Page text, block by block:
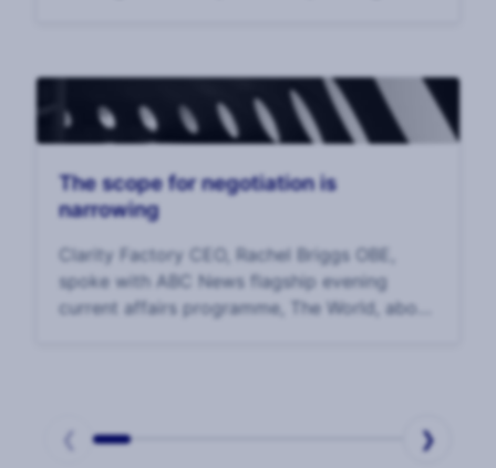
The scope for negotiation is
narrowing
Clarity Factory CEO, Rachel Briggs OBE,
spoke with ABC News flagship evening
current affairs programme, The World, about
❮
❯